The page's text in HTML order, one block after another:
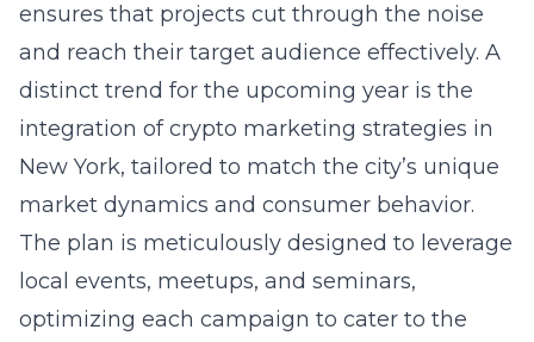
ensures that projects cut through the noise
and reach their target audience effectively. A
distinct trend for the upcoming year is the
integration ofcrypto marketing strategies in
New York, tailored to match the city’s unique
market dynamics and consumer behavior.
The plan is meticulously designed to leverage
local events, meetups, and seminars,
optimizing each campaign to cater to the